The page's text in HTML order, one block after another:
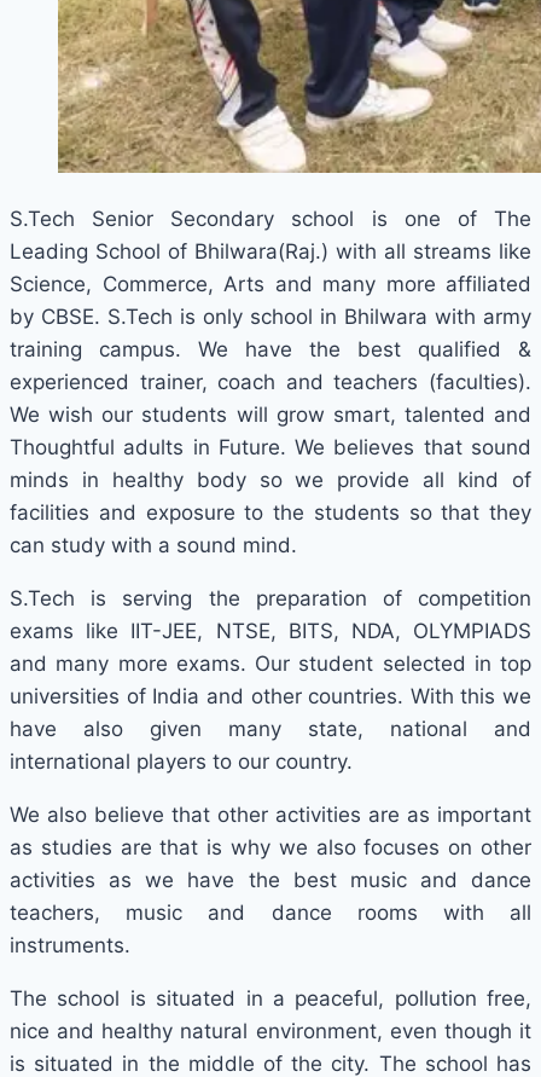
S.Tech Senior Secondary school is one of The
Leading School of Bhilwara(Raj.) with all streams like
Science, Commerce, Arts and many more affiliated
by CBSE. S.Tech is only school in Bhilwara with army
training campus. We have the best qualified &
experienced trainer, coach and teachers (faculties).
We wish our students will grow smart, talented and
Thoughtful adults in Future. We believes that sound
minds in healthy body so we provide all kind of
facilities and exposure to the students so that they
can study with a sound mind.
S.Tech is serving the preparation of competition
exams like IIT-JEE, NTSE, BITS, NDA, OLYMPIADS
and many more exams. Our student selected in top
universities of India and other countries. With this we
have also given many state, national and
international players to our country.
We also believe that other activities are as important
as studies are that is why we also focuses on other
activities as we have the best music and dance
teachers, music and dance rooms with all
instruments.
The school is situated in a peaceful, pollution free,
nice and healthy natural environment, even though it
is situated in the middle of the city. The school has